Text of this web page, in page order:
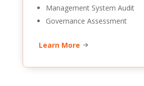
Management System Audit
Governance Assessment
Learn More